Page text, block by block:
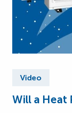
Video
Will a Heat